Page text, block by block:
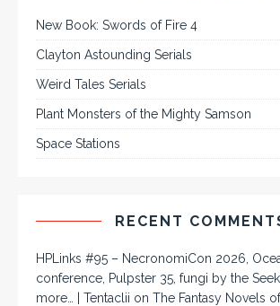
New Book: Swords of Fire 4
Clayton Astounding Serials
Weird Tales Serials
Plant Monsters of the Mighty Samson
Space Stations
RECENT
HPLinks #95 – NecronomiCon 2026,
conference, Pulpster 35, fungi by the
more… | Tentaclii on The Fantasy Novels